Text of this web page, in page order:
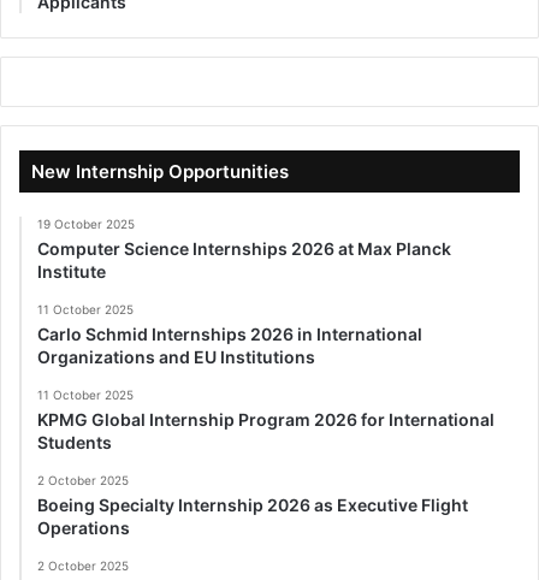
New Internship Opportunities
19 October 2025
Computer Science Internships 2026 at Max Planck
Institute
11 October 2025
Carlo Schmid Internships 2026 in International
Organizations and EU Institutions
11 October 2025
KPMG Global Internship Program 2026 for International
Students
2 October 2025
Boeing Specialty Internship 2026 as Executive Flight
Operations
2 October 2025